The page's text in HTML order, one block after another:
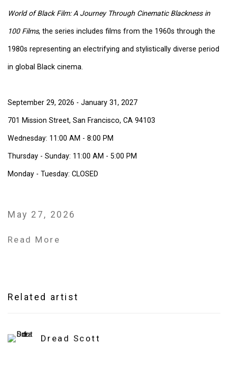
World of Black Film: A Journey Through Cinematic Blackness in
100 Films, the series includes films from the 1960s through the
1980s representing an electrifying and stylistically diverse period
in global Black cinema.
September 29, 2026 - January 31, 2027
701 Mission Street, San Francisco, CA 94103
Wednesday: 11:00 AM - 8:00 PM
Thursday - Sunday: 11:00 AM - 5:00 PM
Monday - Tuesday: CLOSED
May 27, 2026
Read More
Related artist
Dread Scott